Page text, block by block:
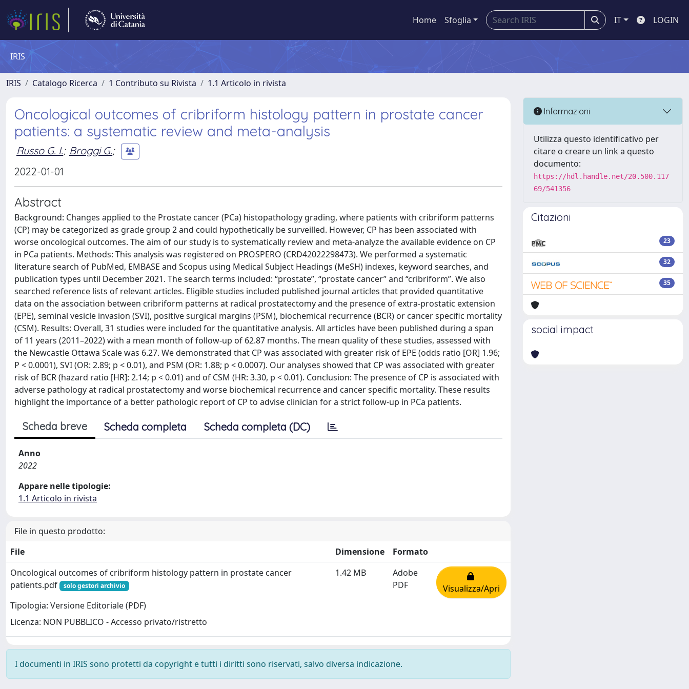
Home Sfoglia IT LOGIN
IRIS
IRIS Catalogo Ricerca 1 Contributo su Rivista 1.1 Articolo in rivista
Oncological outcomes of cribriform histology pattern in prostate cancer
patients: a systematic review and meta-analysis
Russo G. I.; Broggi G.;
2022-01-01
Abstract
Background: Changes applied to the Prostate cancer (PCa) histopathology grading, where patients with cribriform patterns
(CP) may be categorized as grade group 2 and could hypothetically be surveilled. However, CP has been associated with
worse oncological outcomes. The aim of our study is to systematically review and meta-analyze the available evidence on CP
in PCa patients. Methods: This analysis was registered on PROSPERO (CRD42022298473). We performed a systematic
literature search of PubMed, EMBASE and Scopus using Medical Subject Headings (MeSH) indexes, keyword searches, and
publication types until December 2021. The search terms included: “prostate”, “prostate cancer” and “cribriform”. We also
searched reference lists of relevant articles. Eligible studies included published journal articles that provided quantitative
data on the association between cribriform patterns at radical prostatectomy and the presence of extra-prostatic extension
(EPE), seminal vesicle invasion (SVI), positive surgical margins (PSM), biochemical recurrence (BCR) or cancer specific mortality
(CSM). Results: Overall, 31 studies were included for the quantitative analysis. All articles have been published during a span
of 11 years (2011–2022) with a mean month of follow-up of 62.87 months. The mean quality of these studies, assessed with
the Newcastle Ottawa Scale was 6.27. We demonstrated that CP was associated with greater risk of EPE (odds ratio [OR] 1.96;
P < 0.0001), SVI (OR: 2.89; p < 0.01), and PSM (OR: 1.88; p < 0.0007). Our analyses showed that CP was associated with greater
risk of BCR (hazard ratio [HR]: 2.14; p < 0.01) and of CSM (HR: 3.30, p < 0.01). Conclusion: The presence of CP is associated with
adverse pathology at radical prostatectomy and worse biochemical recurrence and cancer specific mortality. These results
highlight the importance of a better pathologic report of CP to advise clinician for a strict follow-up in PCa patients.
Scheda breve Scheda completa Scheda completa (DC)
Anno
2022
Appare nelle tipologie:
1.1 Articolo in rivista
File in questo prodotto:
File
Dimensione
Formato
Oncological outcomes of cribriform histology pattern in prostate cancer
patients.pdf
solo gestori archivio
Tipologia: Versione Editoriale (PDF)
Licenza: NON PUBBLICO - Accesso privato/ristretto
1.42 MB
Adobe
PDF
Visualizza/Apri
I documenti in IRIS sono protetti da copyright e tutti i diritti sono riservati, salvo diversa indicazione.
Informazioni
Utilizza questo identificativo per
citare o creare un link a questo
documento:
https://hdl.handle.net/20.500.117
69/541356
Citazioni
23
32
35
social impact